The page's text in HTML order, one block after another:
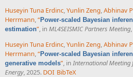
Huseyin Tuna Erdinc,Yunlin Zeng,Abhinav
Herrmann,“Power-scaled Bayesian
estimation”, in ML4SEISMIC Partners Meeting
Huseyin Tuna Erdinc,Yunlin Zeng,Abhinav
Herrmann,“Power-scaled Bayesian
generative models”, in International Meeting
Energy, 2025. DOI BibTeX